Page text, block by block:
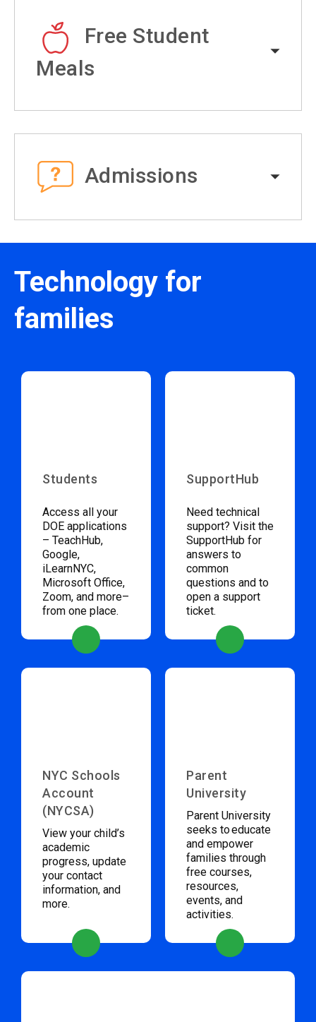
Free Student
Meals
Admissions
Technology for
families
Students
Access all your
DOE applications
– TeachHub,
Google,
iLearnNYC,
Microsoft Office,
Zoom, and more–
from one place.
SupportHub
Need technical
support? Visit the
SupportHub for
answers to
common
questions and to
open a support
ticket.
NYC Schools
Account
(NYCSA)
View your child’s
academic
progress, update
your contact
information, and
more.
Parent
University
Parent University
seeks to educate
and empower
families through
free courses,
resources,
events, and
activities.